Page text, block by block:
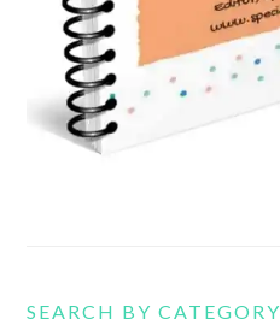
SEARCH BY CATEGORY